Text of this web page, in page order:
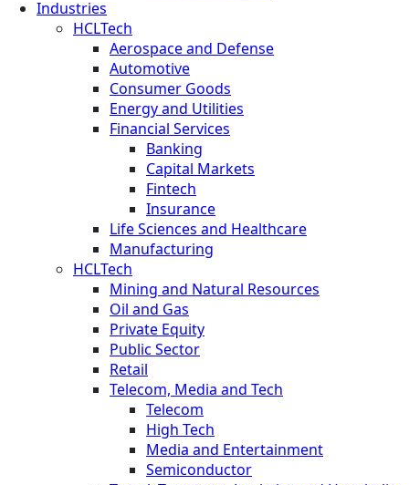
Industries
HCLTech
Aerospace and Defense
Automotive
Consumer Goods
Energy and Utilities
Financial Services
Banking
Capital Markets
Fintech
Insurance
Life Sciences and Healthcare
Manufacturing
HCLTech
Mining and Natural Resources
Oil and Gas
Private Equity
Public Sector
Retail
Telecom, Media and Tech
Telecom
High Tech
Media and Entertainment
Semiconductor